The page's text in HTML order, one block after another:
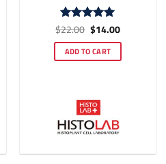
Rated5
$22.00 Original
price
was:
$22.00.
$14.00Current
price
is:
$14.00.
ADD TO CART